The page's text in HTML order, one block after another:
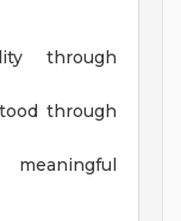
through
through